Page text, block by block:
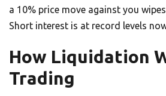
a 10% price move against you
Short interest is at record levels
How Liquidation
Trading